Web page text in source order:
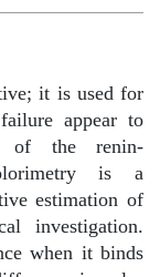
it is used for
appear to
of the renin-
is a
estimation of
investigation.
when it binds